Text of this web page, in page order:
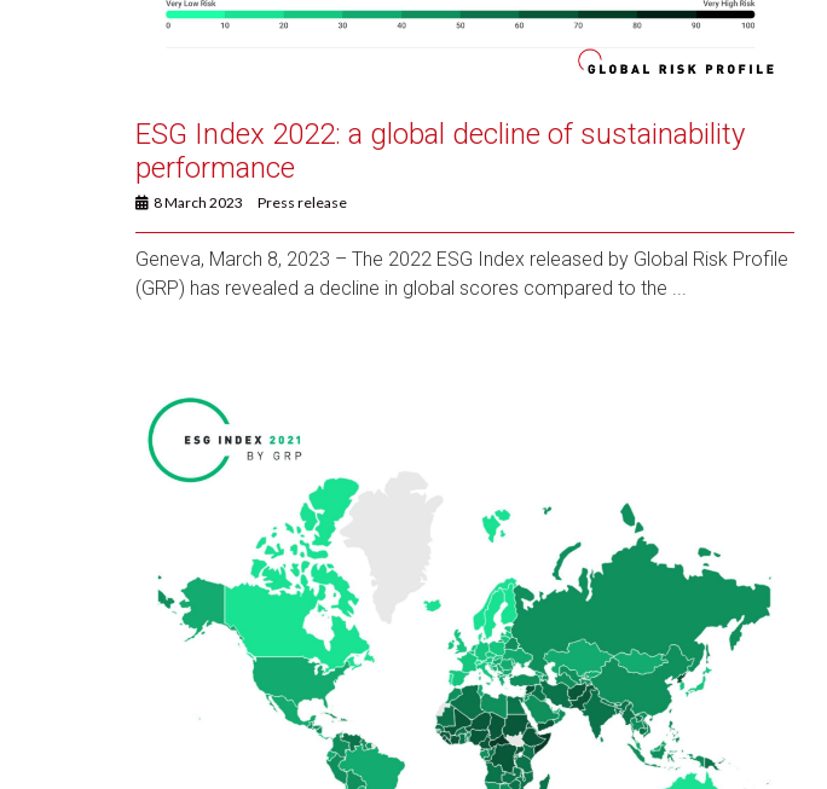
ESG Index 2022: a global decline of sustainability
performance
8 March 2023 Press release
Geneva, March 8, 2023 – The 2022 ESG Index released by Global Risk Profile
(GRP) has revealed a decline in global scores compared to the ...